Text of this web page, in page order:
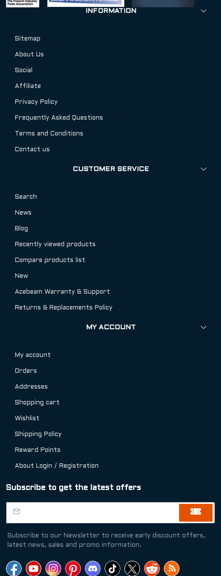
INFORMATION
Sitemap
About Us
Social
Affiliate
Privacy Policy
Frequently Asked Questions
Terms and Conditions
Contact us
CUSTOMER SERVICE
Search
News
Blog
Recently viewed products
Compare products list
New
Acebeam Warranty & Support
Returns & Replacements Policy
MY ACCOUNT
My account
Orders
Addresses
Shopping cart
Wishlist
Shipping Policy
Reward Points
About Login / Registration
Subscribe to get the latest offers
Subscribe to our Newsletter to receive early discount offers,
latest news, sales and promo information.